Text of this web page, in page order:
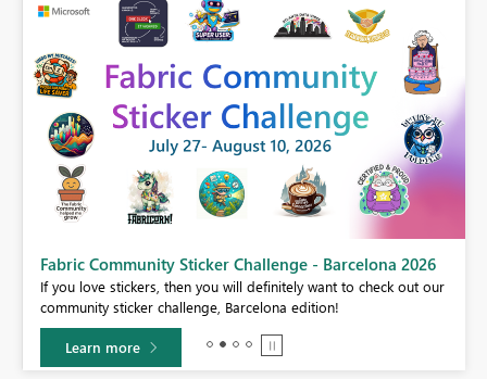
Fabric Community Sticker Challenge - Barcelona 2026
If you love stickers, then you will definitely want to check out our
community sticker challenge, Barcelona edition!
Learn more